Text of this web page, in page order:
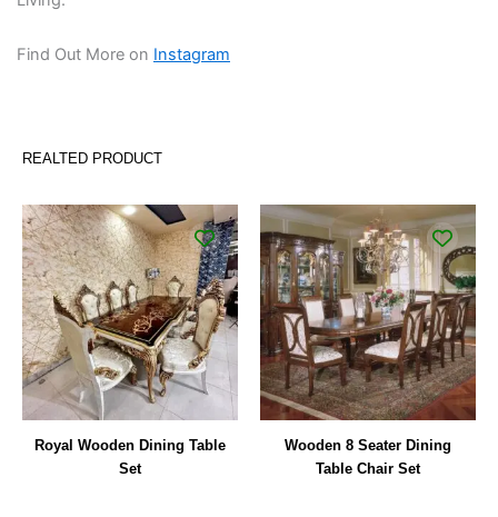
Find Out More on Instagram
REALTED PRODUCT
Royal Wooden Dining Table
Set
Wooden 8 Seater Dining
Table Chair Set